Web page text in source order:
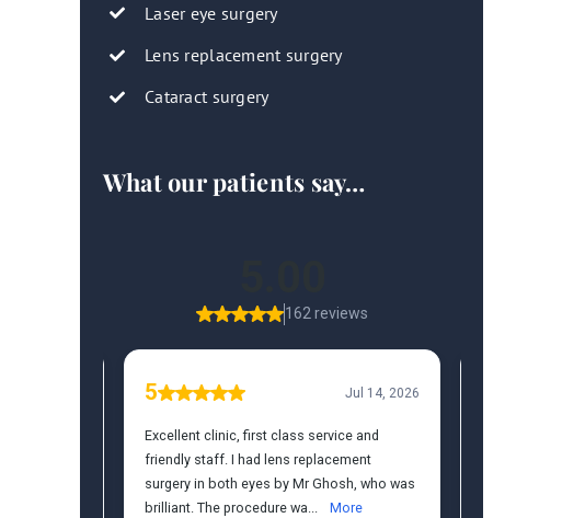
Laser eye surgery
Lens replacement surgery
Cataract surgery
What our patients say…